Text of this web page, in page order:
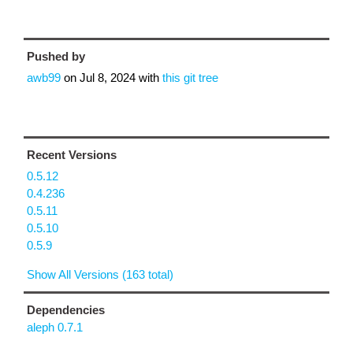
Pushed by
awb99 on Jul 8, 2024 with this git tree
Recent Versions
0.5.12
0.4.236
0.5.11
0.5.10
0.5.9
Show All Versions (163 total)
Dependencies
aleph 0.7.1